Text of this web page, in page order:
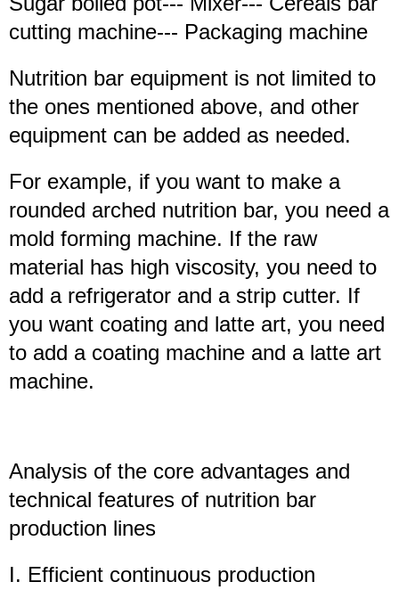
cutting machine--- Packaging machine
Nutrition bar equipment is not limited to
the ones mentioned above, and other
equipment can be added as needed.
For example, if you want to make a
rounded arched nutrition bar, you need a
mold forming machine. If the raw
material has high viscosity, you need to
add a refrigerator and a strip cutter. If
you want coating and latte art, you need
to add a coating machine and a latte art
machine.
Analysis of the core advantages and
technical features of nutrition bar
production lines
I. Efficient continuous production